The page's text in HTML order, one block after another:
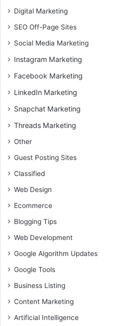
Digital Marketing
SEO Off-Page Sites
Social Media Marketing
Instagram Marketing
Facebook Marketing
LinkedIn Marketing
Snapchat Marketing
Threads Marketing
Other
Guest Posting Sites
Classified
Web Design
Ecommerce
Blogging Tips
Web Development
Google Algorithm Updates
Google Tools
Business Listing
Content Marketing
Artificial Intelligence